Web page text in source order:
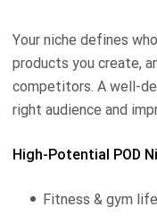
Your niche defines
products you create,
competitors. A well-
right audience and
High-Potential POD
Fitness & gym